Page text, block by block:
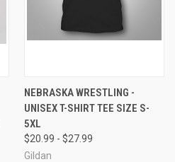
NEBRASKA WRESTLING -
UNISEX T-SHIRT TEE SIZE S-
5XL
$20.99 - $27.99
Gildan